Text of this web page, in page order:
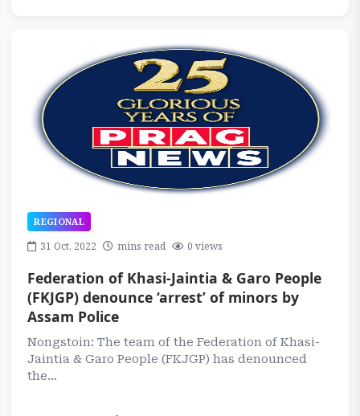
REGIONAL
31 Oct, 2022 mins read 0 views
Federation of Khasi-Jaintia & Garo People
(FKJGP) denounce ‘arrest’ of minors by
Assam Police
Nongstoin: The team of the Federation of Khasi-
Jaintia & Garo People (FKJGP) has denounced
the...